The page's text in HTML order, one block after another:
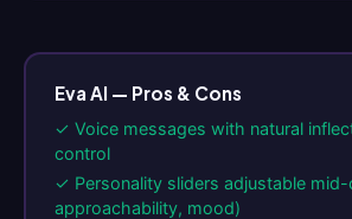
Eva AI — Pros & Cons
✓ Voice messages with natural
control
✓ Personality sliders adjustable
approachability, mood)